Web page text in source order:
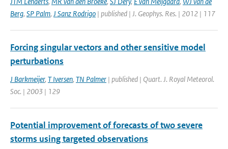
Berg, SP Palm, J Sanz Rodrigo | published | J. Geophys. Res. | 2012 | 117
Forcing singular vectors and other sensitive model
perturbations
J Barkmeijer, T Iversen, TN Palmer | published | Quart. J. Royal Meteorol.
Soc. | 2003 | 129
Potential improvement of forecasts of two severe
storms using targeted observations